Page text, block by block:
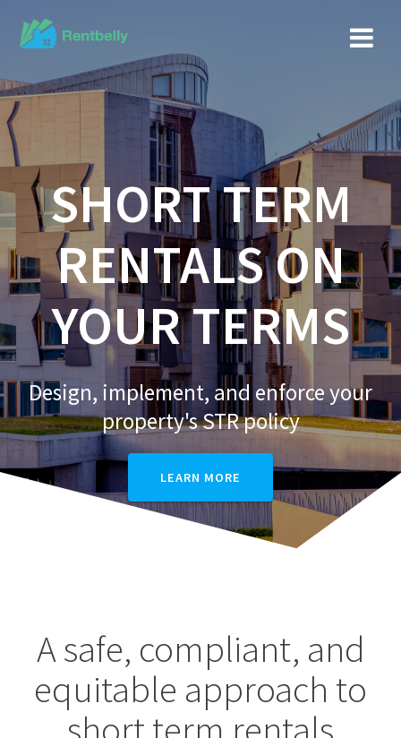
SHORT TERM
RENTALS ON
YOUR TERMS
Design, implement, and enforce your
property's STR policy
LEARN MORE
A safe, compliant, and
equitable approach to